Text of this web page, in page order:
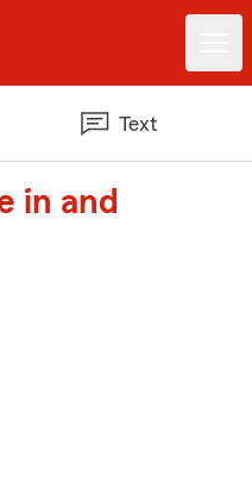
Text
in and